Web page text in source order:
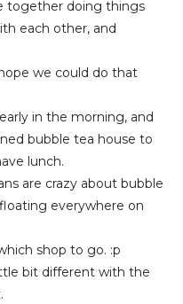
together doing things
each other, and
we could do that
in the morning, and
bubble tea house to
lunch.
are crazy about bubble
everywhere on
shop to go. :p
bit different with the